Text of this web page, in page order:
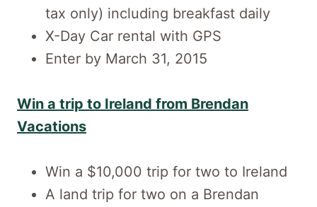
tax only) including breakfast daily
X-Day Car rental with GPS
Enter by March 31, 2015
Win a trip to Ireland from Brendan
Vacations
Win a $10,000 trip for two to Ireland
A land trip for two on a Brendan